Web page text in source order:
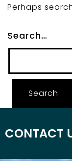
Perhaps
Search…
CONTACT